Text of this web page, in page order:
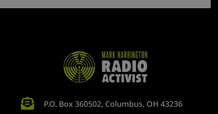
 P.O. Box 360502, Columbus, OH 43236